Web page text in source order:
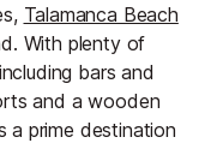
Talamanca Beach
With plenty of
bars and
and a wooden
a prime destination